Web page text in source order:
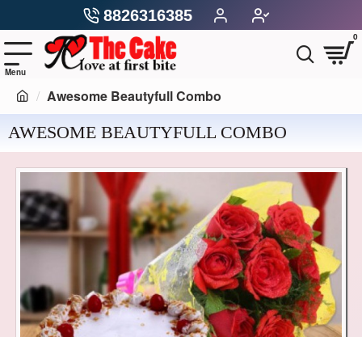
8826316385
0
Awesome Beautyfull Combo
AWESOME BEAUTYFULL COMBO